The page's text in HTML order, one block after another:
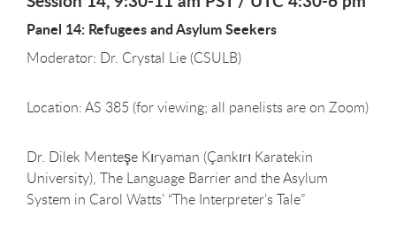
Panel 14: Refugees and Asylum Seekers
Moderator: Dr. Crystal Lie (CSULB)
Location: AS 385 (for viewing; all panelists are on Zoom)
Dr. Dilek Menteşe Kıryaman (Çankırı Karatekin
University), The Language Barrier and the Asylum
System in Carol Watts’ “The Interpreter’s Tale”